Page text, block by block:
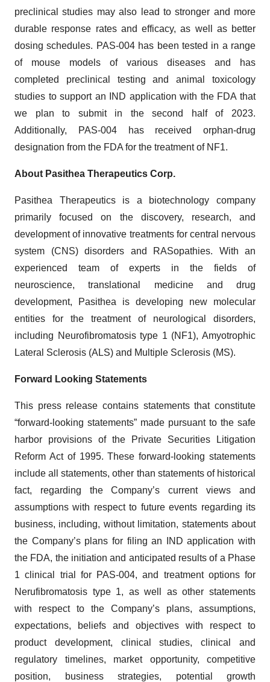
preclinical studies may also lead to stronger and more
durable response rates and efficacy, as well as better
dosing schedules. PAS-004 has been tested in a range
of mouse models of various diseases and has
completed preclinical testing and animal toxicology
studies to support an IND application with the FDA that
we plan to submit in the second half of 2023.
Additionally, PAS-004 has received orphan-drug
designation from the FDA for the treatment of NF1.
About Pasithea Therapeutics Corp.
Pasithea Therapeutics is a biotechnology company
primarily focused on the discovery, research, and
development of innovative treatments for central nervous
system (CNS) disorders and RASopathies. With an
experienced team of experts in the fields of
neuroscience, translational medicine and drug
development, Pasithea is developing new molecular
entities for the treatment of neurological disorders,
including Neurofibromatosis type 1 (NF1), Amyotrophic
Lateral Sclerosis (ALS) and Multiple Sclerosis (MS).
Forward Looking Statements
This press release contains statements that constitute
“forward-looking statements” made pursuant to the safe
harbor provisions of the Private Securities Litigation
Reform Act of 1995. These forward-looking statements
include all statements, other than statements of historical
fact, regarding the Company’s current views and
assumptions with respect to future events regarding its
business, including, without limitation, statements about
the Company’s plans for filing an IND application with
the FDA, the initiation and anticipated results of a Phase
1 clinical trial for PAS-004, and treatment options for
Nerufibromatosis type 1, as well as other statements
with respect to the Company’s plans, assumptions,
expectations, beliefs and objectives with respect to
product development, clinical studies, clinical and
regulatory timelines, market opportunity, competitive
position, business strategies, potential growth